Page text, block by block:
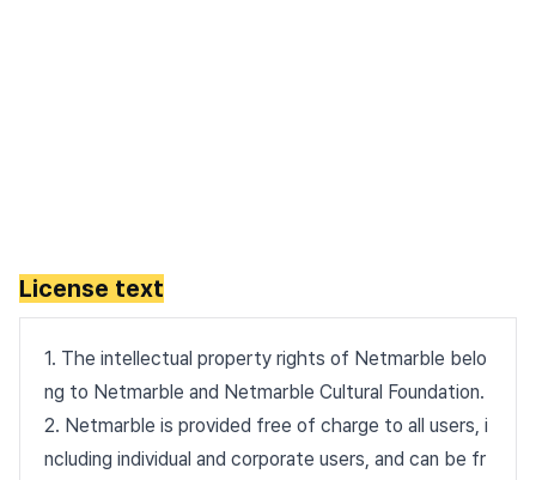
License text
1. The intellectual property rights of Netmarble belo
ng to Netmarble and Netmarble Cultural Foundation.
2. Netmarble is provided free of charge to all users, i
ncluding individual and corporate users, and can be fr